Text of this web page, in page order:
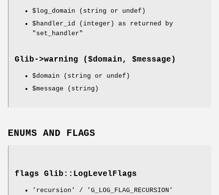
$log_domain (string or undef)
$handler_id (integer) as returned by
"set_handler"
Glib->warning ($domain, $message)
$domain (string or undef)
$message (string)
ENUMS AND FLAGS
flags Glib::LogLevelFlags
'recursion' / 'G_LOG_FLAG_RECURSION'